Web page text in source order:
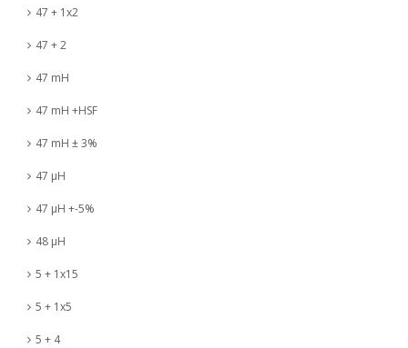
47 + 1x2
47 + 2
47 mH
47 mH +HSF
47 mH ± 3%
47 µH
47 µH +-5%
48 µH
5 + 1x15
5 + 1x5
5 + 4